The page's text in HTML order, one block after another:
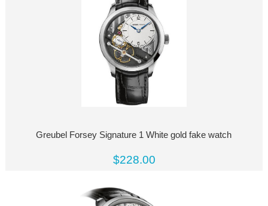
Greubel Forsey Signature 1 White gold fake watch
$228.00